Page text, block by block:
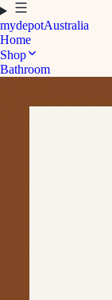
mydepotAustralia
Home
Shop
Bathroom